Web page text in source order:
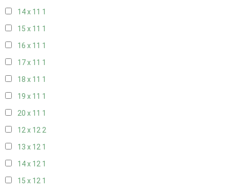
14 x 11 1
15 x 11 1
16 x 11 1
17 x 11 1
18 x 11 1
19 x 11 1
20 x 11 1
12 x 122
13 x 12 1
14 x 12 1
15 x 12 1